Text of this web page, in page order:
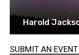
Harold
SUBMIT AN EVENT